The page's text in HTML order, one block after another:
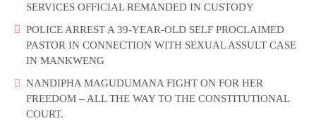
SERVICES OFFICIAL REMANDED IN CUSTODY
POLICE ARREST A 39-YEAR-OLD SELF PROCLAIMED
PASTOR IN CONNECTION WITH SEXUAL ASSULT CASE
IN MANKWENG
NANDIPHA MAGUDUMANA FIGHT ON FOR HER
FREEDOM – ALL THE WAY TO THE CONSTITUTIONAL
COURT.